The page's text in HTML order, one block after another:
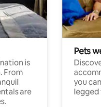
is
From
are
Pets
you
legged